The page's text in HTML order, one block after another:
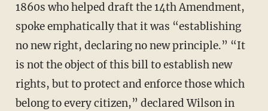
1860s who helped draft the 14th Amendment,
spoke emphatically that it was “establishing
no new right, declaring no new principle.” “It
is not the object of this bill to establish new
rights, but to protect and enforce those which
belong to every citizen,” declared Wilson in